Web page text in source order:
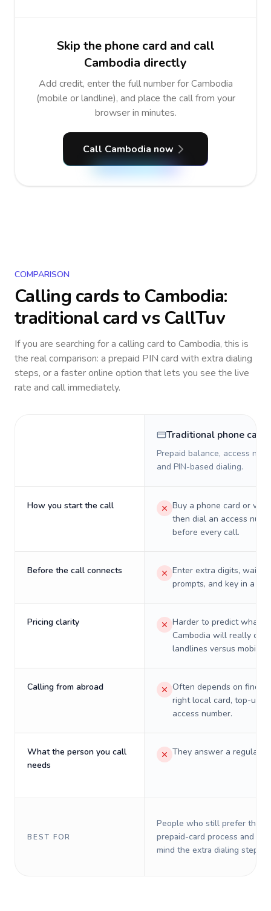
Skip the phone card and call
Cambodia directly
Add credit, enter the full number for Cambodia
(mobile or landline), and place the call from your
browser in minutes.
Call Cambodia now
COMPARISON
Calling cards to Cambodia:
traditional card vs CallTuv
If you are searching for a calling card to Cambodia, this is
the real comparison: a prepaid PIN card with extra dialing
steps, or a faster online option that lets you see the live
rate and call immediately.
Traditional phone card
Prepaid balance, access
and PIN-based dialing.
How you start the call
Buy a phone card or
then dial an access
before every call.
Before the call connects
Enter extra digits, wait
prompts, and key in a PIN.
Pricing clarity
Harder to predict what a
Cambodia will really
landlines versus mobiles.
Calling from abroad
Often depends on
right local card, top-up,
access number.
What the person you call
needs
They answer a regular
BEST FOR
People who still prefer the
prepaid-card process and do
mind the extra dialing steps.